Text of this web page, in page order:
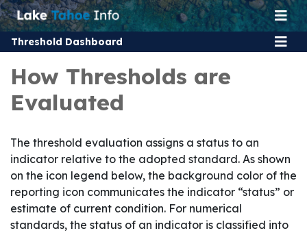
Threshold Dashboard
How Thresholds are
Evaluated
The threshold evaluation assigns a status to an
indicator relative to the adopted standard. As shown
on the icon legend below, the background color of the
reporting icon communicates the indicator “status” or
estimate of current condition. For numerical
standards, the status of an indicator is classified into